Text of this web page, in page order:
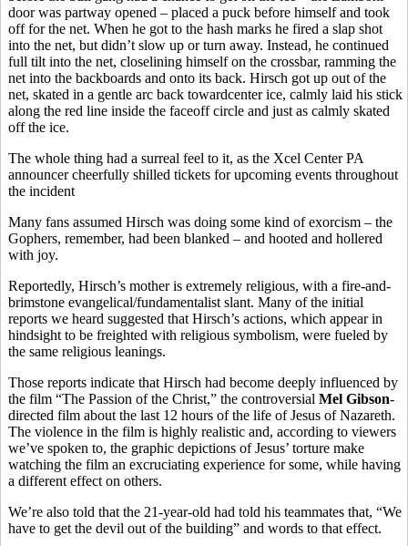
door was partway opened – placed a puck before himself and took
off for the net. When he got to the hash marks he fired a slap shot
into the net, but didn’t slow up or turn away. Instead, he continued
full tilt into the net, closelining himself on the crossbar, ramming the
net into the backboards and onto its back. Hirsch got up out of the
net, skated in a gentle arc back towardcenter ice, calmly laid his stick
along the red line inside the faceoff circle and just as calmly skated
off the ice.
The whole thing had a surreal feel to it, as the Xcel Center PA
announcer cheerfully shilled tickets for upcoming events throughout
the incident
Many fans assumed Hirsch was doing some kind of exorcism – the
Gophers, remember, had been blanked – and hooted and hollered
with joy.
Reportedly, Hirsch’s mother is extremely religious, with a fire-and-
brimstone evangelical/fundamentalist slant. Many of the initial
reports we heard suggested that Hirsch’s actions, which appear in
hindsight to be freighted with religious symbolism, were fueled by
the same religious leanings.
Those reports indicate that Hirsch had become deeply influenced by
the film “The Passion of the Christ,” the controversial Mel Gibson-
directed film about the last 12 hours of the life of Jesus of Nazareth.
The violence in the film is highly realistic and, according to viewers
we’ve spoken to, the graphic depictions of Jesus’ torture make
watching the film an excruciating experience for some, while having
a different effect on others.
We’re also told that the 21-year-old had told his teammates that, “We
have to get the devil out of the building” and words to that effect.